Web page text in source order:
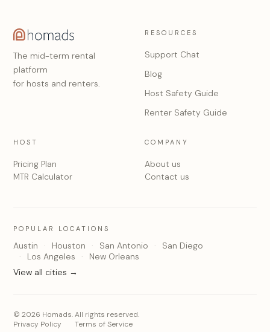
The mid-term rental
platform
for hosts and renters.
RESOURCES
Support Chat
Blog
Host Safety Guide
Renter Safety Guide
HOST
Pricing Plan
MTR Calculator
COMPANY
About us
Contact us
POPULAR LOCATIONS
Austin Houston San Antonio
San Diego
Los Angeles
New Orleans
View all cities →
© 2026 Homads. All rights reserved.
Privacy Policy
Terms of Service